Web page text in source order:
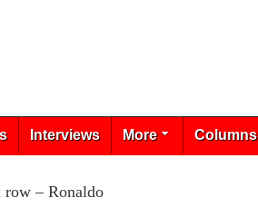
Interviews More Columns
– Ronaldo